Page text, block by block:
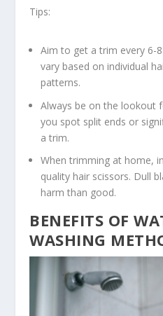
Tips:
Aim to get a trim every 6-
vary based on individual
patterns.
Always be on the lookout
you spot split ends or
a trim.
When trimming at home,
quality hair scissors. Dull
harm than good.
BENEFITS OF
WASHING